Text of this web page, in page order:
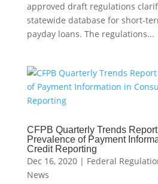
approved draft regulations
statewide database for short-
payday loans. The regulations...
CFPB Quarterly Trends
Prevalence of Payment
Credit Reporting
Dec 16, 2020| Federal
News